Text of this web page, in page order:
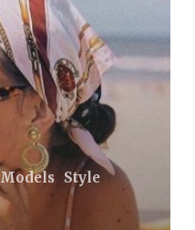
Models Style